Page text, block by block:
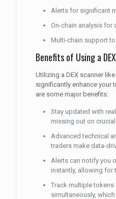
Alerts for significant
On-chain analysis for
Multi-chain support
Benefits of Using a
Utilizing a DEX scanner
significantly enhance your
are some major benefits:
Stay updated with
missing out on
Advanced technical
traders make data-
Alerts can notify you
instantly, allowing for
Track multiple
simultaneously,